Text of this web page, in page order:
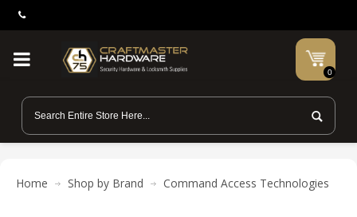
0
Home Shop by Brand Command Access Technologies